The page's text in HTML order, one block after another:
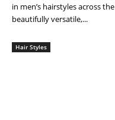
in men’s hairstyles across
beautifully versatile,...
Hair Styles